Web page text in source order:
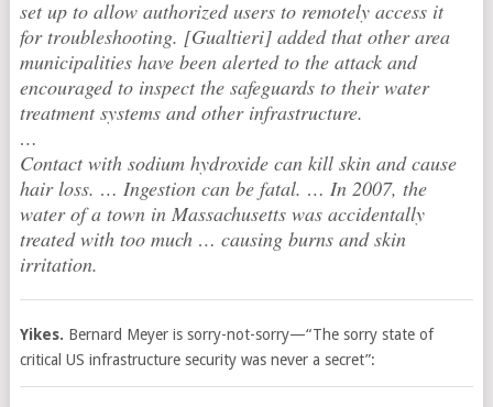
set up to allow authorized users to remotely access it
for troubleshooting. [Gualtieri] added that other area
municipalities have been alerted to the attack and
encouraged to inspect the safeguards to their water
treatment systems and other infrastructure.
…
Contact with sodium hydroxide can kill skin and cause
hair loss. … Ingestion can be fatal. … In 2007, the
water of a town in Massachusetts was accidentally
treated with too much … causing burns and skin
irritation.
Yikes. Bernard Meyer is sorry-not-sorry—“The sorry state of
critical US infrastructure security was never a secret”: